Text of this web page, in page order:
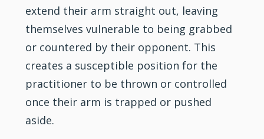
extend their arm straight out, leaving
themselves vulnerable to being grabbed
or countered by their opponent. This
creates a susceptible position for the
practitioner to be thrown or controlled
once their arm is trapped or pushed
aside.